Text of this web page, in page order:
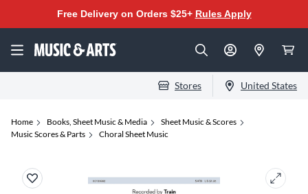
Free Delivery on Orders $25+ Rules Apply
Stores United States
Home Books, Sheet Music & Media
Sheet Music & Scores
Music Scores & Parts
Choral Sheet Music